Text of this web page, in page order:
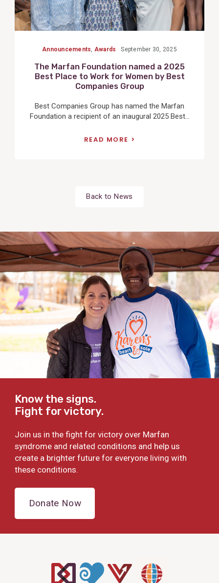
Announcements Awards September 30, 2025
The Marfan Foundation named a 2025
Best Place to Work for Women by Best
Companies Group
Best Companies Group has named the Marfan
Foundation a recipient of an inaugural 2025 Best...
READ MORE
Back to News
Know the signs.
Fight for victory.
Join us in the fight for victory over Marfan
syndrome and related conditions and help us
create a brighter future for everyone living with
these conditions.
Donate Now